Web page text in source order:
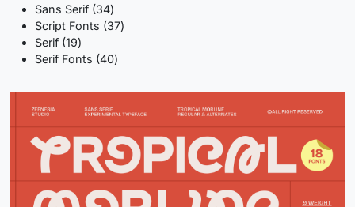
products
Sans Serif 3434
products
Script Fonts 3737
Serif 1919
products
Serif Fonts 4040